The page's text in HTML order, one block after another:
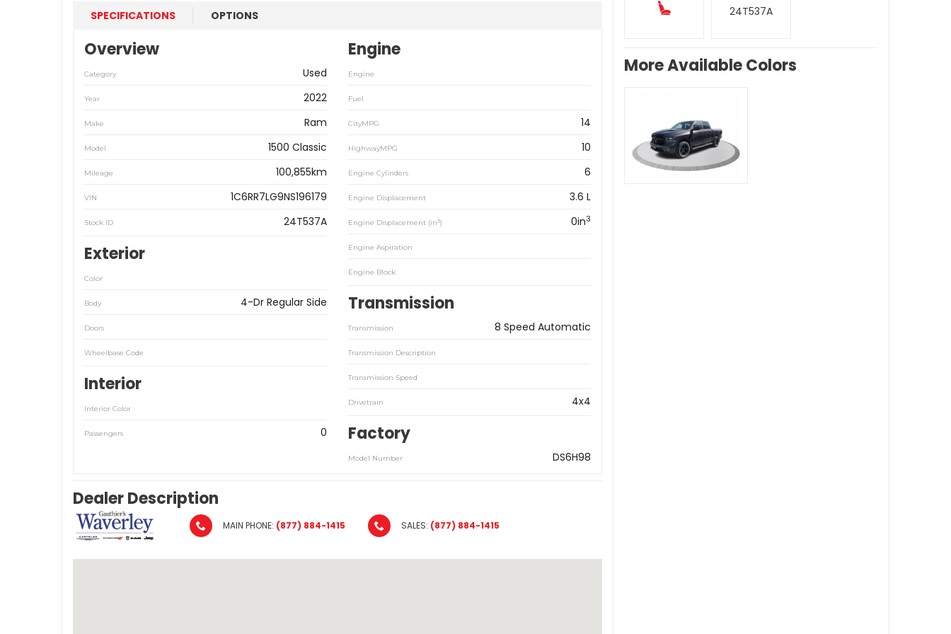
SPECIFICATIONS OPTIONS
Overview
Category Used
Year 2022
Make Ram
Model 1500 Classic
Mileage 100,855km
VIN 1C6RR7LG9NS196179
Stock ID 24T537A
Exterior
Color
Body 4-Dr Regular Side
Doors
Wheelbase Code
Interior
Interior Color
Passengers 0
Engine
Engine
Fuel
CityMPG 14
HighwayMPG 10
Engine Cylinders 6
Engine Displacement 3.6 L
Engine Displacement (in3) 0in3
Engine Aspiration
Engine Block
Transmission
Transmission 8 Speed Automatic
Transmission Description
Transmission Speed
Drivetrain 4x4
Factory
Model Number DS6H98
Dealer Description
MAIN PHONE: (877) 884-1415 SALES: (877) 884-1415
24T537A
More Available Colors